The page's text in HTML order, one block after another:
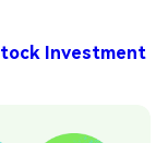
Investment